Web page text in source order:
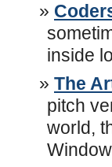
inside
The
pitch
world,